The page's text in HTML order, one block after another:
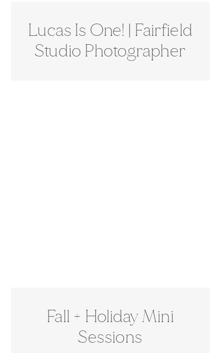
Lucas Is One! | Fairfield
Studio Photographer
Fall + Holiday Mini
Sessions